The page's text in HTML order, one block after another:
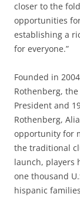
closer to the
opportunities
establishing a
for everyone.”
Founded in
Rothenberg,
President and
Rothenberg,
opportunity for
the traditional
launch, players
one thousand
hispanic